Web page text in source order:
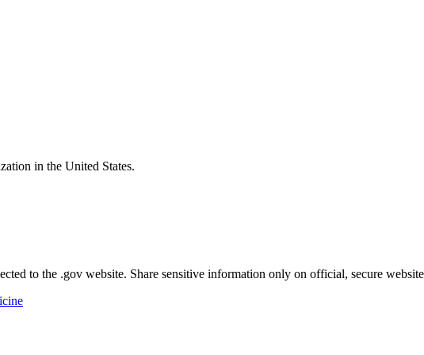
in the United States.
to the .gov website. Share sensitive information only on official, secure